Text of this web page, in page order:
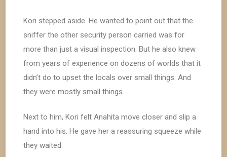
Kori stepped aside. He wanted to point out that the
sniffer the other security person carried was for
more than just a visual inspection. But he also knew
from years of experience on dozens of worlds that it
didn’t do to upset the locals over small things. And
they were mostly small things.
Next to him, Kori felt Anahita move closer and slip a
hand into his. He gave her a reassuring squeeze while
they waited.